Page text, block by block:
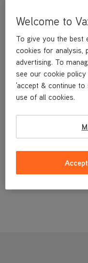
£5.49
Welcome to
To give you the best
cookies for analysis,
advertising. To
see our cookie policy
'accept & continue
use of all cookies.